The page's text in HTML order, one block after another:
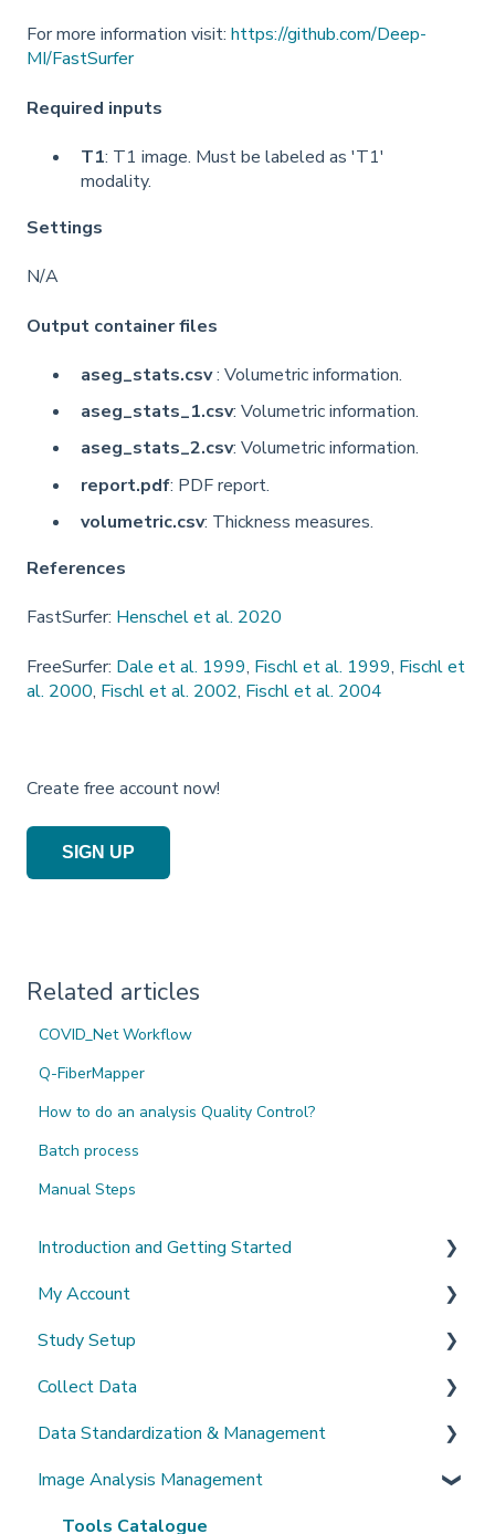
For more information visit: https://github.com/Deep-
MI/FastSurfer
Required inputs
T1: T1 image. Must be labeled as 'T1'
modality.
Settings
N/A
Output container files
aseg_stats.csv: Volumetric information.
aseg_stats_1.csv: Volumetric information.
aseg_stats_2.csv: Volumetric information.
report.pdf: PDF report.
volumetric.csv: Thickness measures.
References
FastSurfer: Henschel et al. 2020
FreeSurfer: Dale et al. 1999, Fischl et al. 1999, Fischl et
al. 2000, Fischl et al. 2002, Fischl et al. 2004
Create free account now!
SIGN UP
Related articles
COVID_Net Workflow
Q-FiberMapper
How to do an analysis Quality Control?
Batch process
Manual Steps
Introduction and Getting Started
What's New?
My Account
Sign-up and login
Invited to a study
Password
Getting Started
Getting help
Study Setup
Create a new study
Invite Collaborators
Multi-center Study
Longitudinal Study
Collect Data
De-identification
Upload Imaging Data
PACS Connection
Data Standardization & Management
Data validation & Quality control
Study Management
Image Analysis Management
Tools Catalogue